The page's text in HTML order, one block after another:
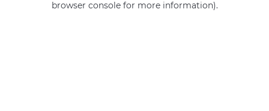
browser console for more information).